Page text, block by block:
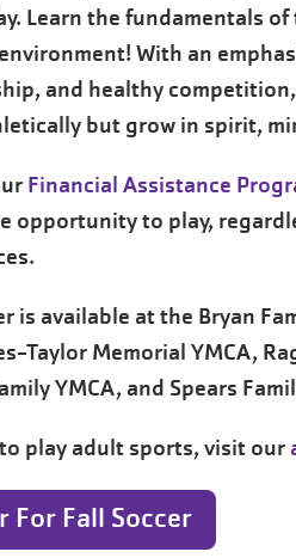
Learn the fundamentals
With an
and healthy
but grow in spirit,
Financial Assistance
opportunity to play,
is available at the Bryan
Taylor Memorial YMCA,
YMCA, and Spears
play adult sports, visit our
For Fall Soccer